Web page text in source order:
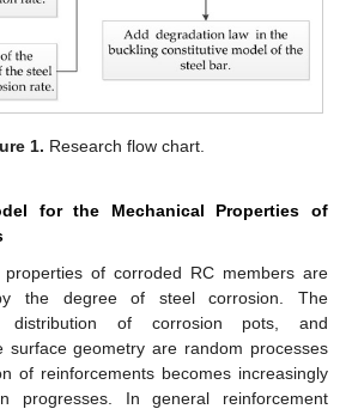
1. Research flow chart.
for the Mechanical Properties of
properties of corroded RC members are
the degree of steel corrosion. The
distribution of corrosion pots, and
surface geometry are random processes
of reinforcements becomes increasingly
progresses. In general reinforcement